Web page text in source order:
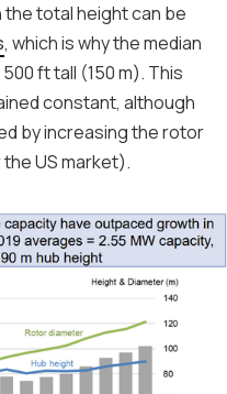
the total height can be
, which is why the median
ft tall (150 m). This
constant, although
by increasing the rotor
US market).